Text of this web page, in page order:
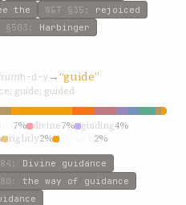
the W&T §35 : rejoiced
§503 : Harbinger
h-d-y →“guide”
guide; guided
7% divine7% guiding4%
rightly2% 2%
: Divine guidance
: the way of guidance